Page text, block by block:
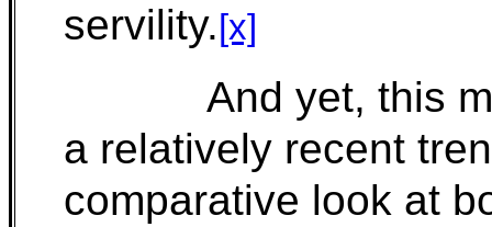
servility. [x]
And yet, this
a relatively recent
comparative look at